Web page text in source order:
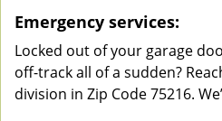
Emergency services:
Locked out of your garage
off-track all of a sudden?
division in Zip Code 75216.